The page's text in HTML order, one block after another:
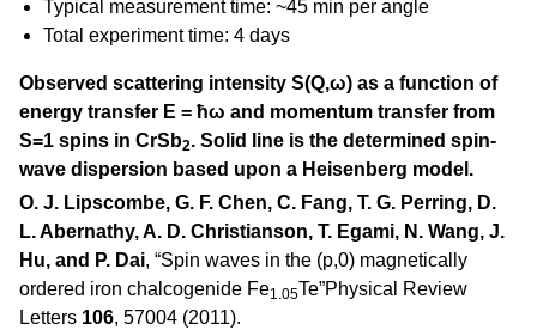
Typical measurement time: ~45 min per angle
Total experiment time: 4 days
Observed scattering intensity S(Q,ω) as a function of
energy transfer E = ħω and momentum transfer from
S=1 spins in CrSb2. Solid line is the determined spin-
wave dispersion based upon a Heisenberg model.
O. J. Lipscombe, G. F. Chen, C. Fang, T. G. Perring, D.
L. Abernathy, A. D. Christianson, T. Egami, N. Wang, J.
Hu, and P. Dai, “Spin waves in the (p,0) magnetically
ordered iron chalcogenide Fe1.05Te”Physical Review
Letters 106, 57004 (2011).